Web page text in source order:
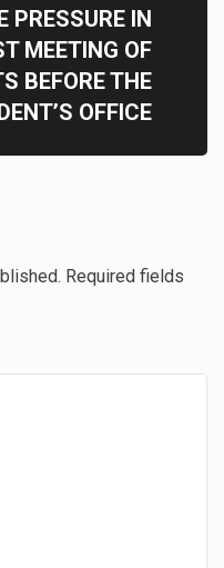
PRESSURE IN
MEETING OF
BEFORE THE
OFFICE
Required fields